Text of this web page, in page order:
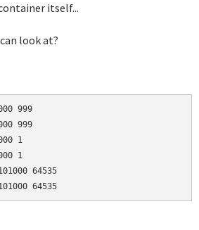
itself...
look at?
999
999
1
1
64535
64535